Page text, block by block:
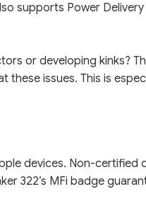
supports Power
or developing kinks?
these issues. This is
devices. Non-certified
322’s MFi badge